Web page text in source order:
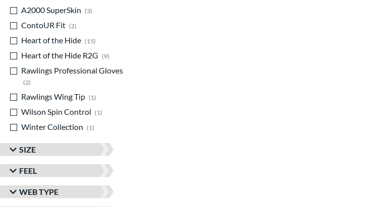
A2000 SuperSkin
3
ContoUR Fit
2
Heart of the Hide
15
Heart of the Hide R2G
9
Rawlings Professional Gloves
2
Rawlings Wing Tip
1
Wilson Spin Control
1
Winter Collection
1
SIZE
FEEL
WEB TYPE